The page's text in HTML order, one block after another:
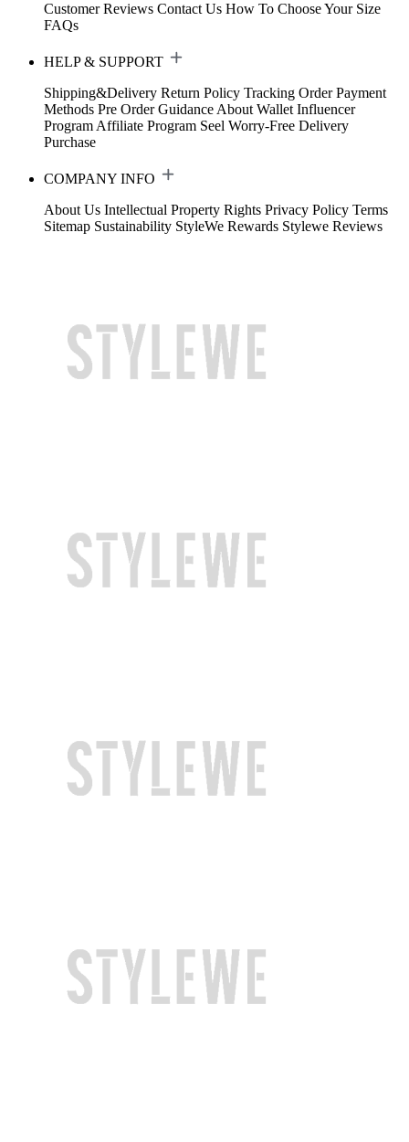
Customer Reviews Contact Us How To Choose Your Size
FAQs
HELP & SUPPORT
Shipping&Delivery Return Policy Tracking Order Payment
Methods Pre Order Guidance About Wallet Influencer
Program Affiliate Program Seel Worry-Free Delivery
Purchase
COMPANY INFO
About Us Intellectual Property Rights Privacy Policy Terms
Sitemap Sustainability StyleWe Rewards Stylewe Reviews